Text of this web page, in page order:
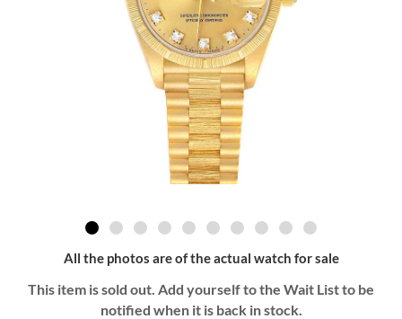
All the photos are of the actual watch for sale
This item is sold out. Add yourself to the Wait List to be
notified when it is back in stock.